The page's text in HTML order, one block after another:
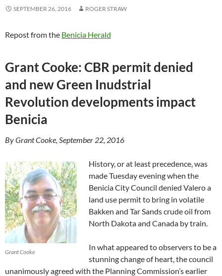
SEPTEMBER 26, 2016 ROGER STRAW
Repost from the Benicia Herald
Grant Cooke: CBR permit denied
and new Green Inudstrial
Revolution developments impact
Benicia
By Grant Cooke, September 22, 2016
Grant Cooke
History, or at least precedence, was
made Tuesday evening when the
Benicia City Council denied Valero a
land use permit to bring in volatile
Bakken and Tar Sands crude oil from
North Dakota and Canada by train.
In what appeared to observers to be a
stunning change of heart, the council
unanimously agreed with the Planning Commission’s earlier